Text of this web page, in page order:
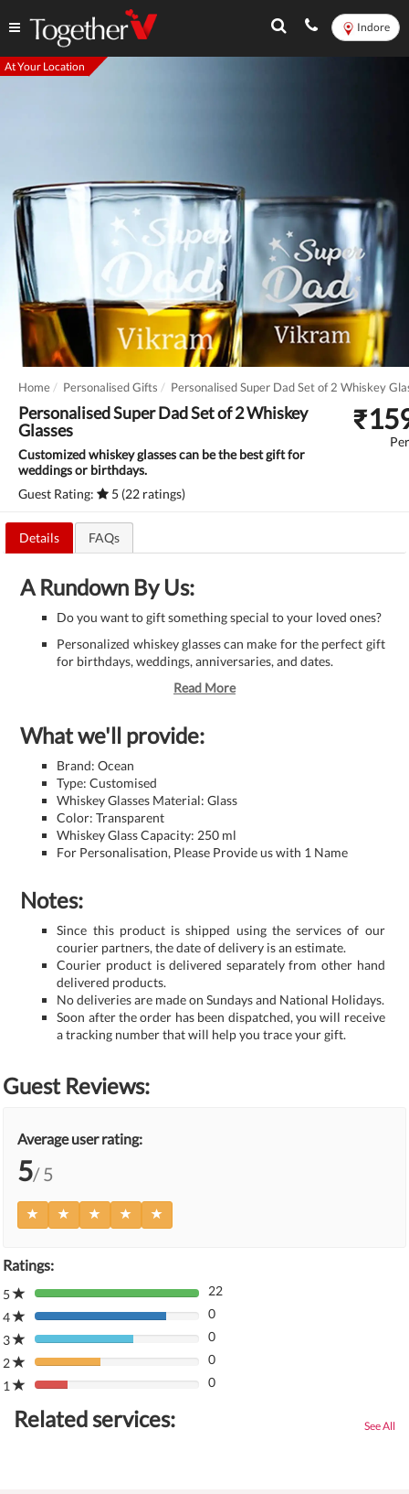
Indore
At Your Location
Home Personalised Gifts Personalised Super Dad Set of 2 Whiskey
Personalised Super Dad Set of 2 Whiskey
Glasses
Customized whiskey glasses can be the best gift for
weddings or birthdays.
Guest Rating:
5 (22 ratings)
₹
Details FAQs
A Rundown By Us:
Do you want to gift something special to your loved ones?
Personalized whiskey glasses can make for the perfect gift
for birthdays, weddings, anniversaries, and dates.
Read More
What we'll provide:
Brand: Ocean
Type: Customised
Whiskey Glasses Material: Glass
Color: Transparent
Whiskey Glass Capacity: 250 ml
For Personalisation, Please Provide us with 1 Name
Notes:
Since this product is shipped using the services of our
courier partners, the date of delivery is an estimate.
Courier product is delivered separately from other hand
delivered products.
No deliveries are made on Sundays and National Holidays.
Soon after the order has been dispatched, you will receive
a tracking number that will help you trace your gift.
Guest Reviews:
Average user rating:
5/ 5
Ratings:
5
80%
Complete
(danger)
22
4
80%
Complete
(danger)
0
3
80%
Complete
(danger)
0
2
80%
Complete
0
1
80%
(danger)
0
Related services: See All